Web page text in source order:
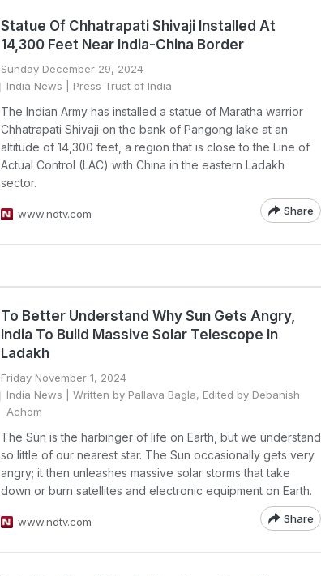
Statue Of Chhatrapati Shivaji Installed At
14,300 Feet Near India-China Border
Sunday December 29, 2024
India News | Press Trust of India
The Indian Army has installed a statue of Maratha warrior
Chhatrapati Shivaji on the bank of Pangong lake at an
altitude of 14,300 feet, a region that is close to the Line of
Actual Control (LAC) with China in the eastern Ladakh
sector.
www.ndtv.com Share
To Better Understand Why Sun Gets Angry,
India To Build Massive Solar Telescope In
Ladakh
Friday November 1, 2024
India News | Written by Pallava Bagla, Edited by Debanish
Achom
The Sun is the harbinger of life on Earth, but we understand
so little of our nearest star. The Sun occasionally gets very
angry; it then unleashes massive solar storms that take
down or burn satellites and electronic equipment on Earth.
www.ndtv.com Share